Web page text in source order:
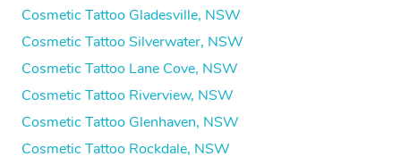
Cosmetic Tattoo Gladesville, NSW
Cosmetic Tattoo Silverwater, NSW
Cosmetic Tattoo Lane Cove, NSW
Cosmetic Tattoo Riverview, NSW
Cosmetic Tattoo Glenhaven, NSW
Cosmetic Tattoo Rockdale, NSW